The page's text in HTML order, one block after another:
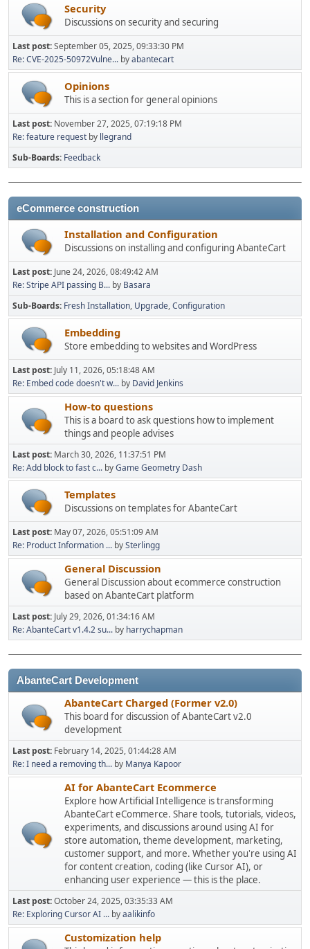
Security
Discussions on security and securing
Last post:September 05, 2025, 09:33:30 PM
Re: CVE-2025-50972Vulne... byabantecart
Opinions
This is a section for general opinions
Last post: November 27, 2025, 07:19:18 PM
Re: feature request by llegrand
Sub-Boards Feedback
eCommerce construction
Installation and Configuration
Discussions on installing and configuring AbanteCart
Last post: June 24, 2026, 08:49:42 AM
Re: Stripe API passing B... by Basara
Sub-Boards Fresh Installation Upgrade Configuration
Embedding
Store embedding to websites and WordPress
Last post: July 11, 2026, 05:18:48 AM
Re: Embed code doesn't w... by David Jenkins
How-to questions
This is a board to ask questions how to implement
things and people advises
Last post: March 30, 2026, 11:37:51 PM
Re: Add block to fast c... byGame Geometry Dash
Templates
Discussions on templates for AbanteCart
Last post: May 07, 2026, 05:51:09 AM
Re: Product Information ... bySterlingg
General Discussion
General Discussion about ecommerce construction
based on AbanteCart platform
Last post: July 29, 2026, 01:34:16 AM
Re: AbanteCart v1.4.2 su... by harrychapman
AbanteCart Development
AbanteCart Charged (Former v2.0)
This board for discussion of AbanteCart v2.0
development
Last post: February 14, 2025, 01:44:28 AM
Re: I need a removing th... by Manya Kapoor
AI for AbanteCart Ecommerce
Explore how Artificial Intelligence is transforming
AbanteCart eCommerce. Share tools, tutorials, videos,
experiments, and discussions around using AI for
store automation, theme development, marketing,
customer support, and more. Whether you're using AI
for content creation, coding (like Cursor AI), or
enhancing user experience — this is the place.
Last post:October 24, 2025, 03:35:33 AM
Re: Exploring Cursor AI ... byaalikinfo
Customization help